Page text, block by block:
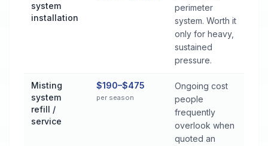
system
installation
perimeter
system. Worth it
only for heavy,
sustained
pressure.
Misting
system
refill /
service
$190–$475
per season
Ongoing cost
people
frequently
overlook when
quoted an